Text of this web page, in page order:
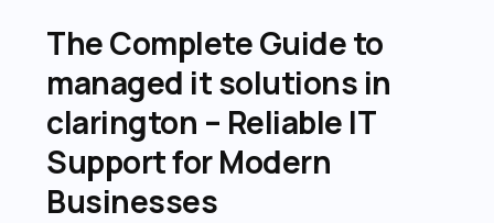
The Complete Guide to
managed it solutions in
clarington – Reliable IT
Support for Modern
Businesses